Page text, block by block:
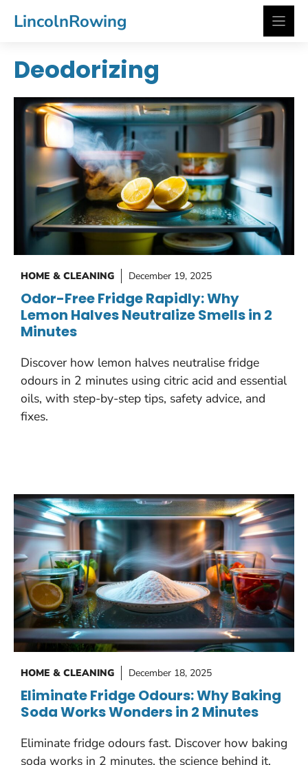
LincolnRowing
Deodorizing
HOME & CLEANING December 19, 2025
Odor-Free Fridge Rapidly: Why
Lemon Halves Neutralize Smells in 2
Minutes
Discover how lemon halves neutralise fridge
odours in 2 minutes using citric acid and essential
oils, with step-by-step tips, safety advice, and
fixes.
HOME & CLEANING December 18, 2025
Eliminate Fridge Odours: Why Baking
Soda Works Wonders in 2 Minutes
Eliminate fridge odours fast. Discover how baking
soda works in 2 minutes, the science behind it,